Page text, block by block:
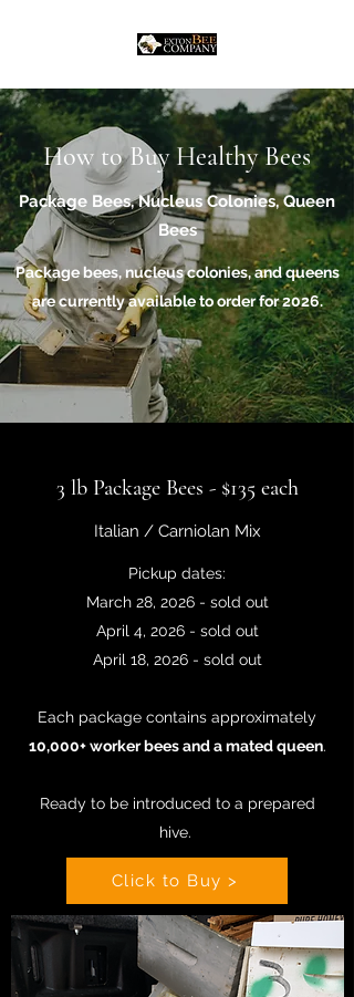
How to Buy Healthy Bees
Package Bees, Nucleus Colonies, Queen
Bees
Package bees, nucleus colonies, and queens
are currently available to order for 2026.
3 lb Package Bees - $135 each
Italian / Carniolan Mix
Pickup dates:
March 28, 2026 - sold out
April 4, 2026 - sold out
April 18, 2026 - sold out
Each package contains approximately
10,000+ worker bees and a mated queen.
Ready to be introduced to a prepared
hive.
Click to Buy >